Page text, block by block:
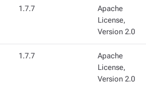
1.7.7
Apache
License,
Version 2.0
1.7.7
Apache
License,
Version 2.0